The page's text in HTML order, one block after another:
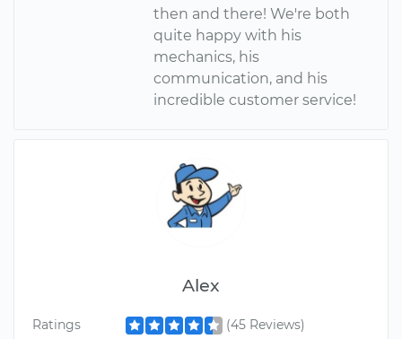
then and there! We're both
quite happy with his
mechanics, his
communication, and his
incredible customer service!
Alex
Ratings
(45 Reviews)